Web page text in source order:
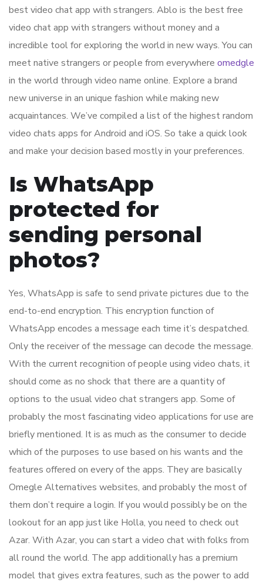
best video chat app with strangers. Ablo is the best free
video chat app with strangers without money and a
incredible tool for exploring the world in new ways. You can
meet native strangers or people from everywhere omedgle
in the world through video name online. Explore a brand
new universe in an unique fashion while making new
acquaintances. We’ve compiled a list of the highest random
video chats apps for Android and iOS. So take a quick look
and make your decision based mostly in your preferences.
Is WhatsApp
protected for
sending personal
photos?
Yes, WhatsApp is safe to send private pictures due to the
end-to-end encryption. This encryption function of
WhatsApp encodes a message each time it’s despatched.
Only the receiver of the message can decode the message.
With the current recognition of people using video chats, it
should come as no shock that there are a quantity of
options to the usual video chat strangers app. Some of
probably the most fascinating video applications for use are
briefly mentioned. It is as much as the consumer to decide
which of the purposes to use based on his wants and the
features offered on every of the apps. They are basically
Omegle Alternatives websites, and probably the most of
them don’t require a login. If you would possibly be on the
lookout for an app just like Holla, you need to check out
Azar. With Azar, you can start a video chat with folks from
all round the world. The app additionally has a premium
model that gives extra features, such as the power to add